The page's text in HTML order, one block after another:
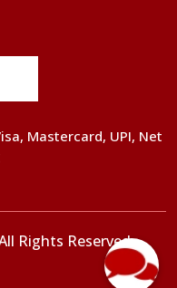
Rights Reserved.